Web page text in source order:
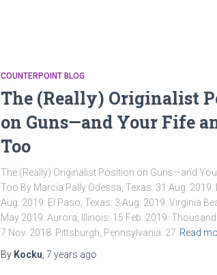
COUNTERPOINT BLOG
The (Really) Originalist
on Guns—and Your Fife
Too
The (Really) Originalist Position on Guns—and
Too By Marcia Pally Odessa, Texas: 31 Aug. 2019.
Aug. 2019. El Paso, Texas: 3 Aug. 2019. Virginia
May 2019. Aurora, Illinois: 15 Feb. 2019.
7 Nov. 2018. Pittsburgh, Pennsylvania: 27 Read
By Kocku 7 years ago